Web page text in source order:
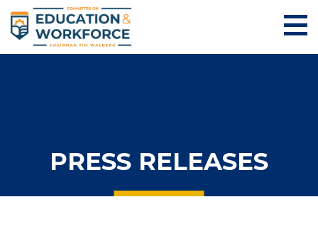
PRESS RELEASES